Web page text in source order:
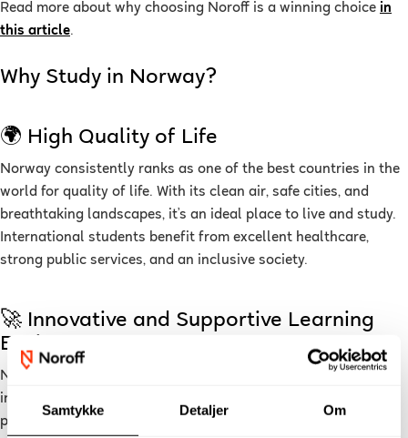
Samtykke Detaljer Om
Read more about why choosing Noroff is a winning choice in
this article.
Why Study in Norway?
🌍 High Quality of Life
Norway consistently ranks as one of the best countries in the
world for quality of life. With its clean air, safe cities, and
breathtaking landscapes, it’s an ideal place to live and study.
International students benefit from excellent healthcare,
strong public services, and an inclusive society.
🚀 Innovative and Supportive Learning
Environment
Norway is a leader in technology, sustainability, and
innovation, making it an excellent place to study and grow
professionally. The Norwegian education system emphasizes